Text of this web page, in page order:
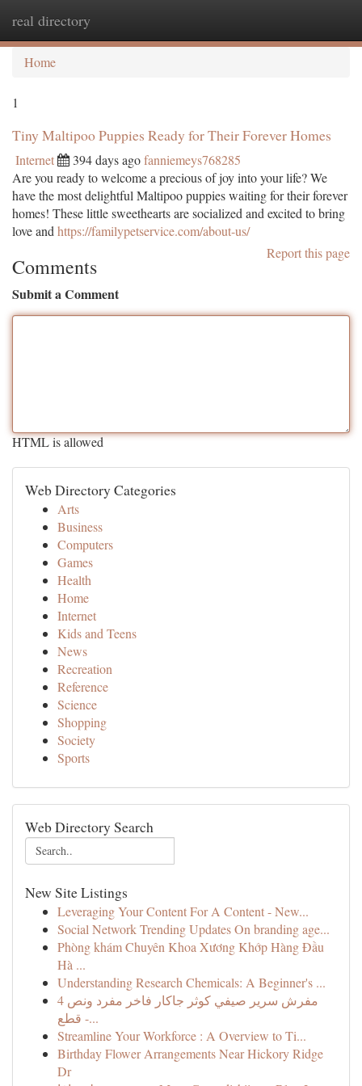
real directory
Home
1
Tiny Maltipoo Puppies Ready for Their Forever Homes
Internet 394 days agofanniemeys768285
Are you ready to welcome a precious of joy into your life? We
have the most delightful Maltipoo puppies waiting for their forever
homes! These little sweethearts are socialized and excited to bring
love and https://familypetservice.com/about-us/
Report this page
Comments
Submit a Comment
HTML is allowed
Web Directory Categories
Arts
Business
Computers
Games
Health
Home
Internet
Kids and Teens
News
Recreation
Reference
Science
Shopping
Society
Sports
Web Directory Search
New Site Listings
Leveraging Your Content For A Content - New...
Social Network Trending Updates On branding age...
Phòng khám Chuyên Khoa Xương Khớp Hàng Đầu
Hà ...
Understanding Research Chemicals: A Beginner's ...
مفرش سرير صيفي كوثر جاكار فاخر مفرد ونص 4
قطع -...
Streamline Your Workforce : A Overview to Ti...
Birthday Flower Arrangements Near Hickory Ridge
Dr